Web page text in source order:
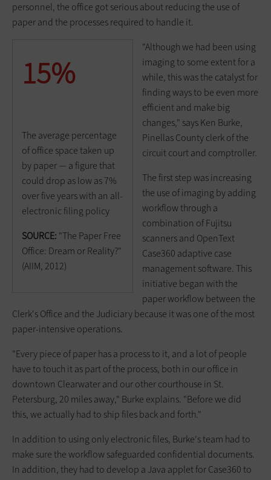
personnel, the office got serious about reducing the use of
paper and the processes required to handle it.
15%
The average percentage
of office space taken up
by paper — a figure that
could drop as low as 7%
over five years with an all-
electronic filing policy
SOURCE: "The Paper Free
Office: Dream or Reality?"
(AIIM, 2012)
"Although we had been using
imaging to some extent for a
while, this was the catalyst for
finding ways to be even more
efficient and make big
changes," says Ken Burke,
Pinellas County clerk of the
circuit court and comptroller.
The first step was increasing
the use of imaging by adding
workflow through a
combination of Fujitsu
scanners and OpenText
Case360 adaptive case
management software. This
initiative began with the
paper workflow between the
Clerk's Office and the Judiciary because it was one of the most
paper-intensive operations.
"Every piece of paper has a process to it, and a lot of people
have to touch it as part of the process, both in our office in
downtown Clearwater and our other courthouse in St.
Petersburg, 20 miles away," Burke explains. "Before we did
this, we actually had to ship files back and forth."
In addition to using only electronic files, Burke's team had to
make sure the workflow safeguarded confidential documents.
In addition, they had to develop a Java applet for Case360 to